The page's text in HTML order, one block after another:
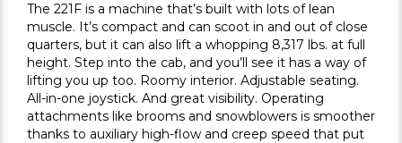
The 221F is a machine that’s built with lots of lean
muscle. It’s compact and can scoot in and out of close
quarters, but it can also lift a whopping 8,317 lbs. at full
height. Step into the cab, and you’ll see it has a way of
lifting you up too. Roomy interior. Adjustable seating.
All-in-one joystick. And great visibility. Operating
attachments like brooms and snowblowers is smoother
thanks to auxiliary high-flow and creep speed that put